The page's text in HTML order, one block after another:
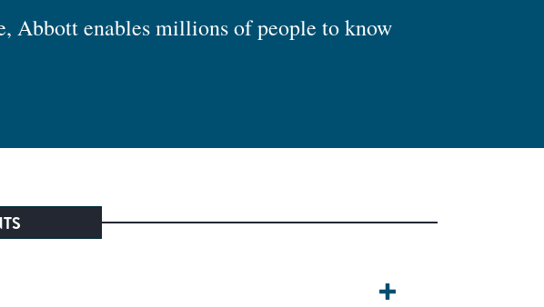
Abbott enables millions of people to know